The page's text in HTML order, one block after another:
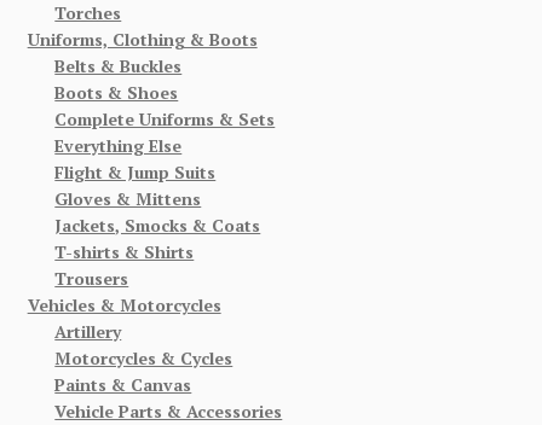
Torches
Uniforms, Clothing & Boots
Belts & Buckles
Boots & Shoes
Complete Uniforms & Sets
Everything Else
Flight & Jump Suits
Gloves & Mittens
Jackets, Smocks & Coats
T-shirts & Shirts
Trousers
Vehicles & Motorcycles
Artillery
Motorcycles & Cycles
Paints & Canvas
Vehicle Parts & Accessories